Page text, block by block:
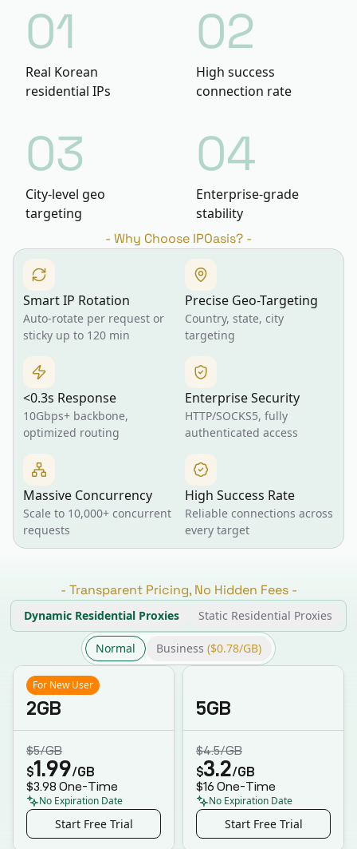
01
Real Korean
residential IPs
02
High success
connection rate
03
City-level geo
targeting
04
Enterprise-grade
stability
- Why Choose IPOasis? -
Smart IP Rotation
Auto-rotate per request or
sticky up to 120 min
Precise Geo-Targeting
Country, state, city
targeting
<0.3s Response
10Gbps+ backbone,
optimized routing
Enterprise Security
HTTP/SOCKS5, fully
authenticated access
Massive Concurrency
Scale to 10,000+ concurrent
requests
High Success Rate
Reliable connections across
every target
- Transparent Pricing, No Hidden Fees-
Dynamic Residential Proxies Static Residential Proxies
Normal Business ($0.78/GB)
For New User
2GB
$5/GB
$1.99/GB
$3.98 One-Time
No Expiration Date
Start Free Trial
5GB
$4.5/GB
$3.2/GB
$16 One-Time
No Expiration Date
Start Free Trial